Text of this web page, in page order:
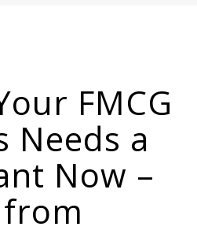
FMCG
Needs a
Now –